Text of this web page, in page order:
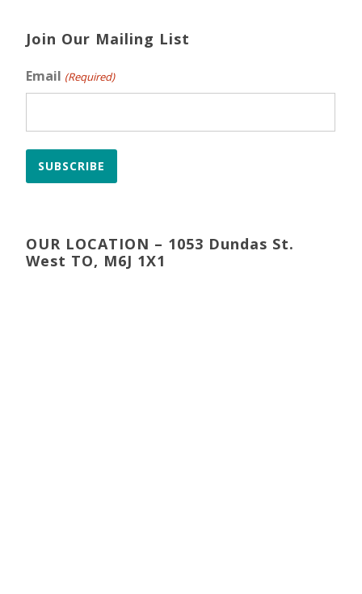
Join Our Mailing List
Email (Required)
SUBSCRIBE
OUR LOCATION – 1053 Dundas St.
West TO, M6J 1X1